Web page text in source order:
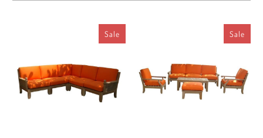
Sale Sale